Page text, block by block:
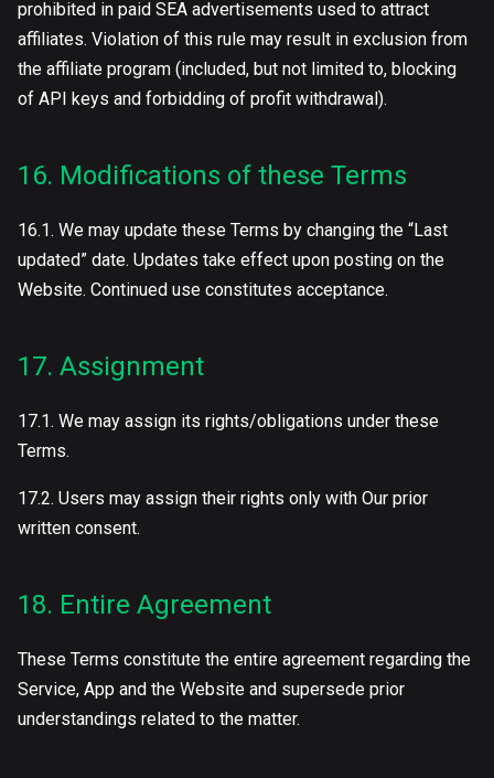
prohibited in paid SEA advertisements used to attract
affiliates. Violation of this rule may result in exclusion from
the affiliate program (included, but not limited to, blocking
of API keys and forbidding of profit withdrawal).
16. Modifications of these Terms
16.1. We may update these Terms by changing the “Last
updated” date. Updates take effect upon posting on the
Website. Continued use constitutes acceptance.
17. Assignment
17.1. We may assign its rights/obligations under these
Terms.
17.2. Users may assign their rights only with Our prior
written consent.
18. Entire Agreement
These Terms constitute the entire agreement regarding the
Service, App and the Website and supersede prior
understandings related to the matter.